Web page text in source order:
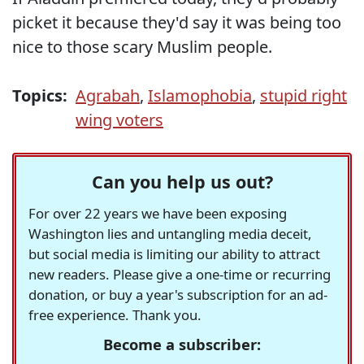
picket it because they'd say it was being too
nice to those scary Muslim people.
Topics: Agrabah, Islamophobia, stupid right
wing voters
Can you help us out?
For over 22 years we have been exposing
Washington lies and untangling media deceit,
but social media is limiting our ability to attract
new readers. Please give a one-time or recurring
donation, or buy a year's subscription for an ad-
free experience. Thank you.
Become a subscriber: